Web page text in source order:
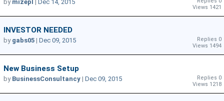
Views 1421
by mizepl Dec 14, 2015
INVESTOR NEEDED
Replies 0
Views 1494
by gabs05 | Dec 09, 2015
New Business Setup
Replies 0
Views 1218
by BusinessConsultancy | Dec 09, 2015